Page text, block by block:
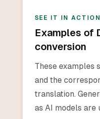
SEE IT IN ACTION
Examples of
conversion
These examples
and the
translation.
as AI models are